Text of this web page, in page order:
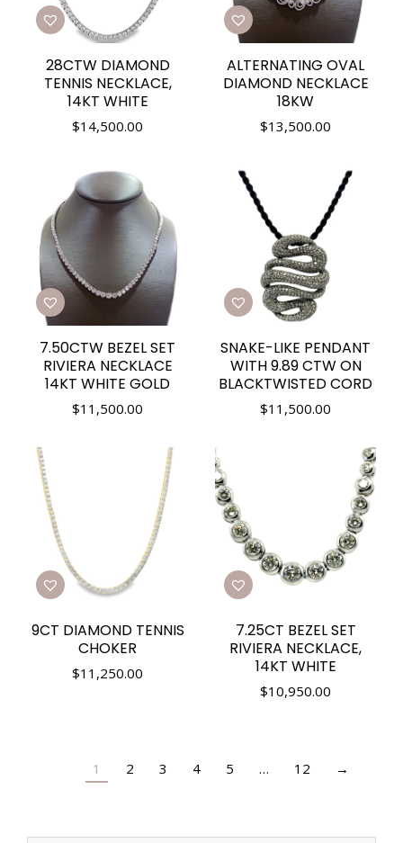
28CTW DIAMOND
TENNIS NECKLACE,
14KT WHITE
$14,500.00
ALTERNATING OVAL
DIAMOND NECKLACE
18KW
$13,500.00
7.50CTW BEZEL SET
RIVIERA NECKLACE
14KT WHITE GOLD
$11,500.00
SNAKE-LIKE PENDANT
WITH 9.89 CTW ON
BLACKTWISTED CORD
$11,500.00
9CT DIAMOND TENNIS
CHOKER
$11,250.00
7.25CT BEZEL SET
RIVIERA NECKLACE,
14KT WHITE
$10,950.00
1 2 3 4 5 … 12 →